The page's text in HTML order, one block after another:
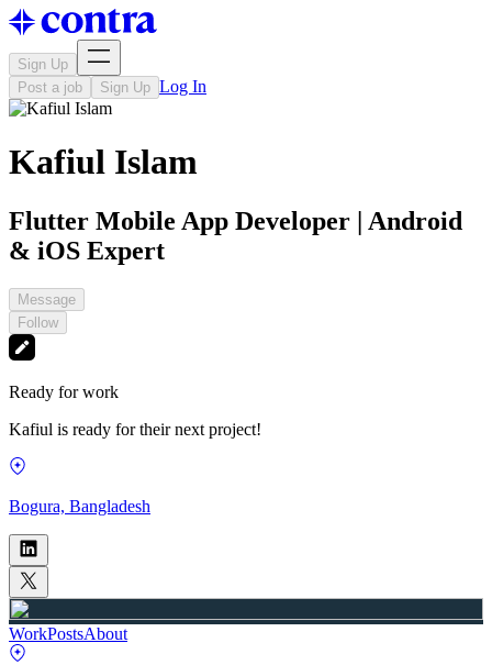
Sign Up
Post a job
Sign Up Log In
Kafiul Islam
Flutter Mobile App Developer | Android
& iOS Expert
Message
Follow
Ready for work
Kafiul is ready for their next project!
Bogura, Bangladesh
WorkPostsAbout